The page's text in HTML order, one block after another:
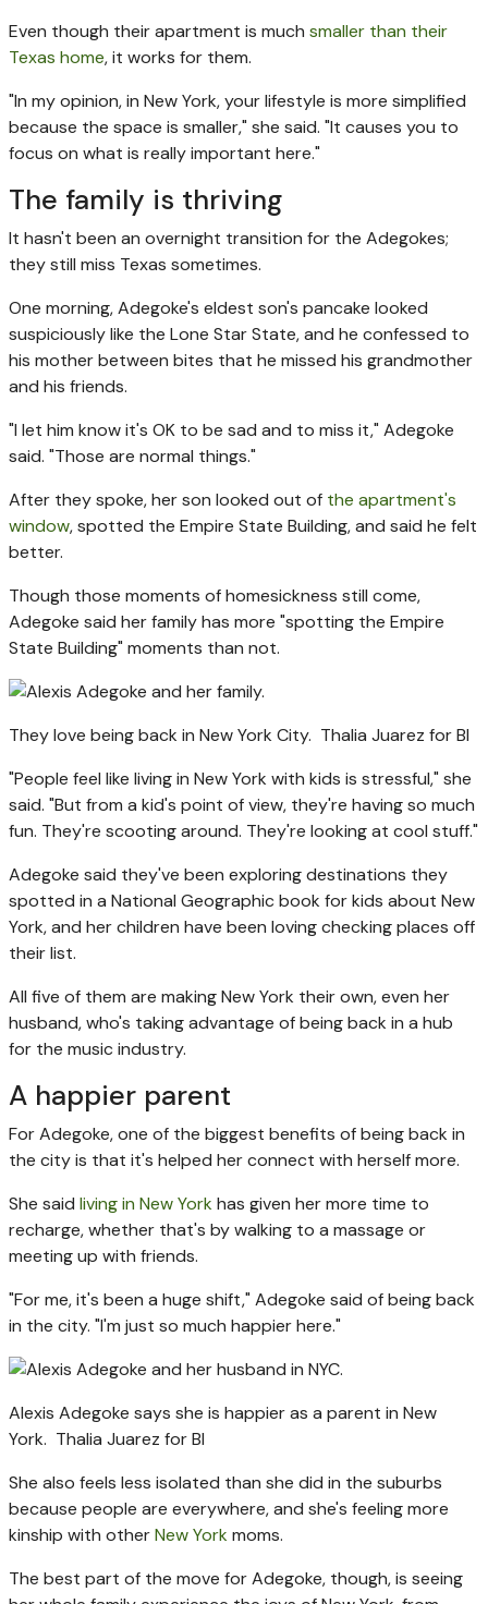
Even though their apartment is much smaller than their
Texas home, it works for them.
"In my opinion, in New York, your lifestyle is more simplified
because the space is smaller," she said. "It causes you to
focus on what is really important here."
The family is thriving
It hasn't been an overnight transition for the Adegokes;
they still miss Texas sometimes.
One morning, Adegoke's eldest son's pancake looked
suspiciously like the Lone Star State, and he confessed to
his mother between bites that he missed his grandmother
and his friends.
"I let him know it's OK to be sad and to miss it," Adegoke
said. "Those are normal things."
After they spoke, her son looked out of the apartment's
window, spotted the Empire State Building, and said he felt
better.
Though those moments of homesickness still come,
Adegoke said her family has more "spotting the Empire
State Building" moments than not.
They love being back in New York City. Thalia Juarez for BI
"People feel like living in New York with kids is stressful," she
said. "But from a kid's point of view, they're having so much
fun. They're scooting around. They're looking at cool stuff."
Adegoke said they've been exploring destinations they
spotted in a National Geographic book for kids about New
York, and her children have been loving checking places off
their list.
All five of them are making New York their own, even her
husband, who's taking advantage of being back in a hub
for the music industry.
A happier parent
For Adegoke, one of the biggest benefits of being back in
the city is that it's helped her connect with herself more.
She said living in New York has given her more time to
recharge, whether that's by walking to a massage or
meeting up with friends.
"For me, it's been a huge shift," Adegoke said of being back
in the city. "I'm just so much happier here."
Alexis Adegoke says she is happier as a parent in New
York. Thalia Juarez for BI
She also feels less isolated than she did in the suburbs
because people are everywhere, and she's feeling more
kinship with otherNew York moms.
The best part of the move for Adegoke, though, is seeing